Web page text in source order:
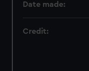
Date made:
Credit: